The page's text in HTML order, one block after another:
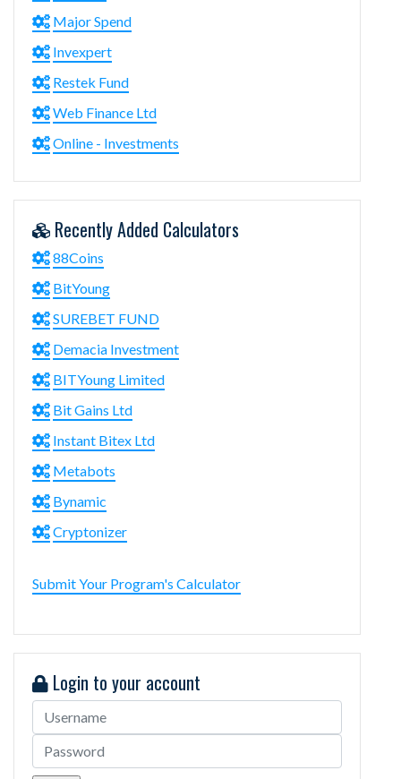
Major Spend
Invexpert
Restek Fund
Web Finance Ltd
Online - Investments
Recently Added Calculators
88Coins
BitYoung
SUREBET FUND
Demacia Investment
BITYoung Limited
Bit Gains Ltd
Instant Bitex Ltd
Metabots
Bynamic
Cryptonizer
Submit Your Program's Calculator
Login to your account